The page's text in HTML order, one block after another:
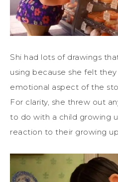
Shi had lots of drawings
using because she felt
emotional aspect of the
For clarity, she threw out
to do with a child growing
reaction to their growing up.